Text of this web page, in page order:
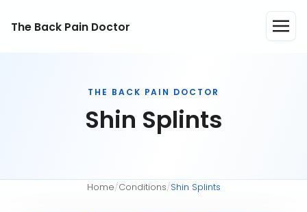
The Back Pain Doctor
THE BACK PAIN DOCTOR
Shin Splints
Home/Conditions/Shin Splints